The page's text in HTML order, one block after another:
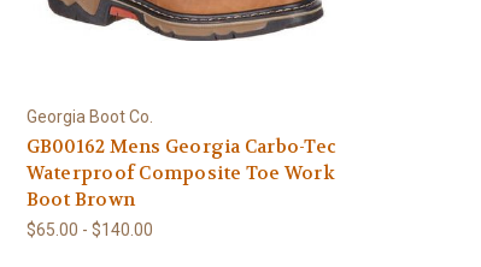
Georgia Boot Co.
GB00162 Mens Georgia Carbo-Tec
Waterproof Composite Toe Work
Boot Brown
$65.00 - $140.00